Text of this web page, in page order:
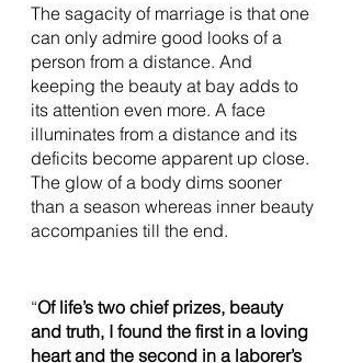
The sagacity of marriage is that one
can only admire good looks of a
person from a distance. And
keeping the beauty at bay adds to
its attention even more. A face
illuminates from a distance and its
deficits become apparent up close.
The glow of a body dims sooner
than a season whereas inner beauty
accompanies till the end.
“Of life’s two chief prizes, beauty
and truth, I found the first in a loving
heart and the second in a laborer’s